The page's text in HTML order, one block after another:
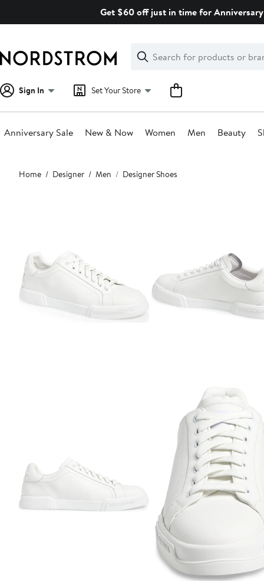
Get $60 off just in time for
Search
Clear
Clear
Search
Sign In Set Your Store
Anniversary Sale New & Now Women Men Beauty
Main
content
Home Designer Men Designer Shoes